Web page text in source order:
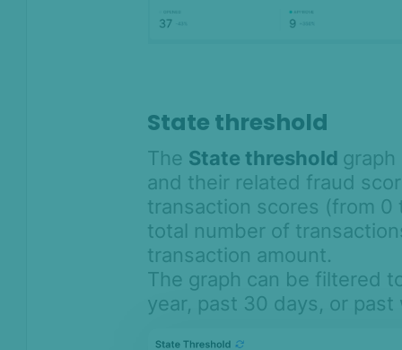
State threshold
The State threshold
and their related fraud
transaction scores (from
total number of
transaction amount.
The graph can be filtered
year, past 30 days, or